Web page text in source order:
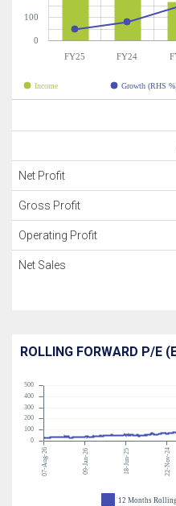
FY25 FY24
0
100
Income Growth (RHS
Net Profit
Gross Profit
Operating Profit
Net Sales
ROLLING FORWARD P/E
07-Aug-26 09-Jan-26 18-Jun-25 22-Nov-24
0
100
200
300
400
500
12 Months